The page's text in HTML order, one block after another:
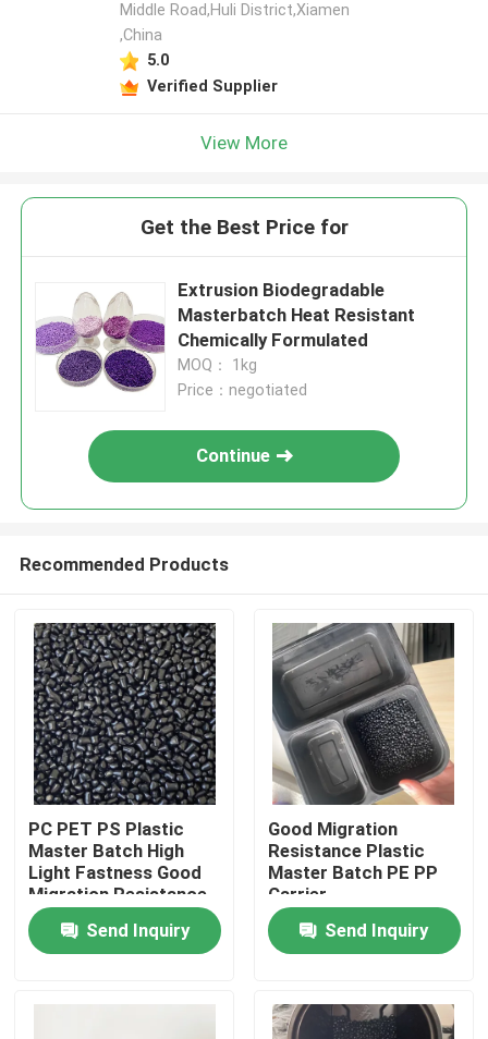
Home
Middle Road,Huli District,Xiamen
,China
5.0
Verified Supplier
View More
Get the Best Price for
Extrusion Biodegradable
Masterbatch Heat Resistant
Chemically Formulated
MOQ： 1kg
Price：negotiated
Continue
Recommended Products
PC PET PS Plastic
Master Batch High
Light Fastness Good
Migration Resistance
Send Inquiry
Good Migration
Resistance Plastic
Master Batch PE PP
Carrier
Send Inquiry